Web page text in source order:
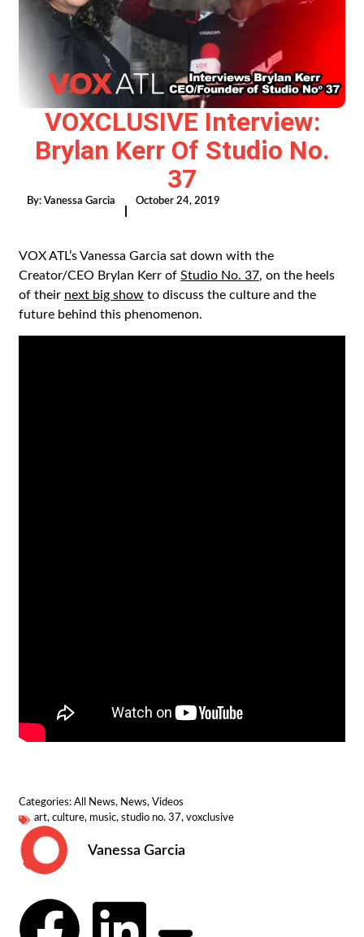
VOXCLUSIVE Interview:
Brylan Kerr Of Studio No.
37
By: Vanessa Garcia October 24, 2019
VOX ATL’s Vanessa Garcia sat down with the
Creator/CEO Brylan Kerr of Studio No. 37, on the heels
of their next big show to discuss the culture and the
future behind this phenomenon.
Categories: All News, News, Videos
art, culture, music, studio no. 37, voxclusive
Vanessa Garcia